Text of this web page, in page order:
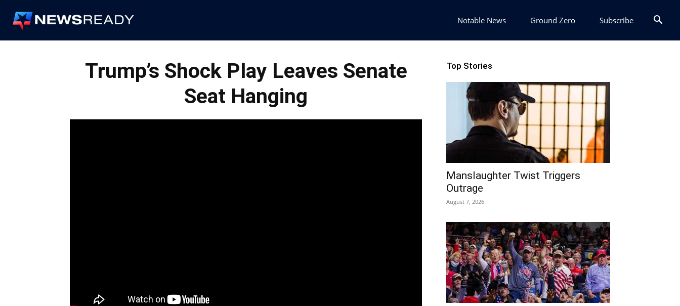
Notable News Ground Zero Subscribe
Trump’s Shock Play Leaves Senate
Seat Hanging
Top Stories
Manslaughter Twist Triggers
Outrage
August 7, 2026